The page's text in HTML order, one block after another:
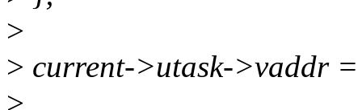
>
> current->utask->vaddr
>